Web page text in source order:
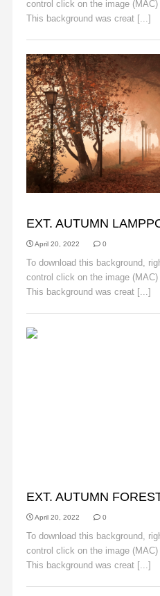
control click on the image
This background was creat [...]
EXT. AUTUMN
April 20, 2022 0
To download this background,
control click on the image
This background was creat [...]
EXT. AUTUMN
April 20, 2022 0
To download this background,
control click on the image
This background was creat [...]